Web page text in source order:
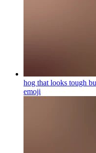
hog that looks tough
emoji